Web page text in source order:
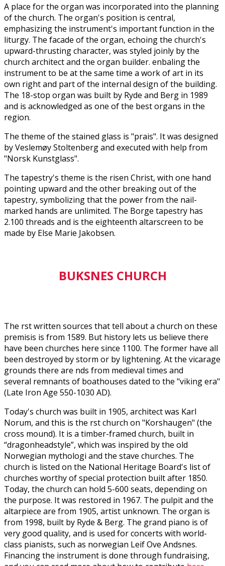
A place for the organ was incorporated into the planning
of the church. The organ's position is central,
emphasizing the instrument's important function in the
liturgy. The facade of the organ, echoing the church's
upward-thrusting character, was styled joinly by the
church architect and the organ builder. enbaling the
instrument to be at the same time a work of art in its
own right and part of the internal design of the building.
The 18-stop organ was built by Ryde and Berg in 1989
and is acknowledged as one of the best organs in the
region.
The theme of the stained glass is "prais". It was designed
by Veslemøy Stoltenberg and executed with help from
"Norsk Kunstglass".
The tapestry's theme is the risen Christ, with one hand
pointing upward and the other breaking out of the
tapestry, symbolizing that the power from the nail-
marked hands are unlimited. The Borge tapestry has
2.100 threads and is the eighteenth altarscreen to be
made by Else Marie Jakobsen.
BUKSNES CHURCH
The first written sources that tell about a church on these
premisis is from 1589. But history lets us believe there
have been churches here since 1100. The former have all
been destroyed by storm or by lightening. At the vicarage
grounds there are finds from medieval times and
several remnants of boathouses dated to the "viking era"
(Late Iron Age 550-1030 AD).
Today's church was built in 1905, architect was Karl
Norum, and this is the first church on "Korshaugen" (the
cross mound). It is a timber-framed church, built in
“dragonheadstyle”, which was inspired by the old
Norwegian mythologi and the stave churches. The
church is listed on the National Heritage Board's list of
churches worthy of special protection built after 1850.
Today, the church can hold 5-600 seats, depending on
the purpose. It was restored in 1967. The pulpit and the
altarpiece are from 1905, artist unknown. The organ is
from 1998, built by Ryde & Berg. The grand piano is of
very good quality, and is used for concerts with world-
class pianists, such as norwegian Leif Ove Andsnes.
Financing the instrument is done through fundraising,